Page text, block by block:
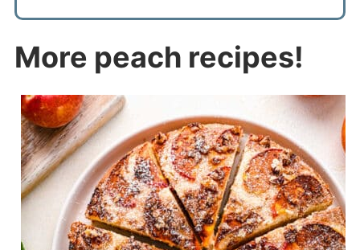
More peach recipes!